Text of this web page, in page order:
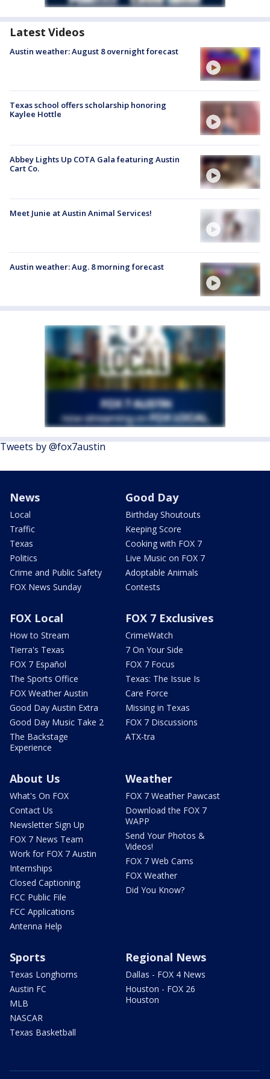
Latest Videos
Austin weather: August 8 overnight forecast
Texas school offers scholarship honoring
Kaylee Hottle
Abbey Lights Up COTA Gala featuring Austin
Cart Co.
Meet Junie at Austin Animal Services!
Austin weather: Aug. 8 morning forecast
Tweets by @fox7austin
News
Local
Traffic
Texas
Politics
Crime and Public Safety
FOX News Sunday
Good Day
Birthday Shoutouts
Keeping Score
Cooking with FOX 7
Live Music on FOX 7
Adoptable Animals
Contests
FOX Local
How to Stream
Tierra's Texas
FOX 7 Español
The Sports Office
FOX Weather Austin
Good Day Austin Extra
Good Day Music Take 2
The Backstage
Experience
FOX 7 Exclusives
CrimeWatch
7 On Your Side
FOX 7 Focus
Texas: The Issue Is
Care Force
Missing in Texas
FOX 7 Discussions
ATX-tra
About Us
What's On FOX
Contact Us
Newsletter Sign Up
FOX 7 News Team
Work for FOX 7 Austin
Internships
Closed Captioning
FCC Public File
FCC Applications
Antenna Help
Weather
FOX 7 Weather Pawcast
Download the FOX 7
WAPP
Send Your Photos &
Videos!
FOX 7 Web Cams
FOX Weather
Did You Know?
Sports
Texas Longhorns
Austin FC
MLB
NASCAR
Texas Basketball
Regional News
Dallas - FOX 4 News
Houston - FOX 26
Houston